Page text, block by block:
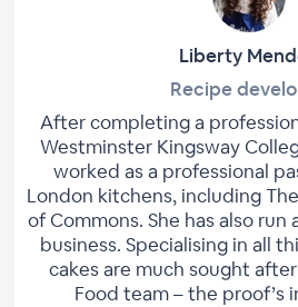
Liberty
Recipe
After completing a
Westminster Kingsway
worked as a professional
London kitchens, including
of Commons. She has also run
business. Specialising in all
cakes are much sought
Food team – the proof’s